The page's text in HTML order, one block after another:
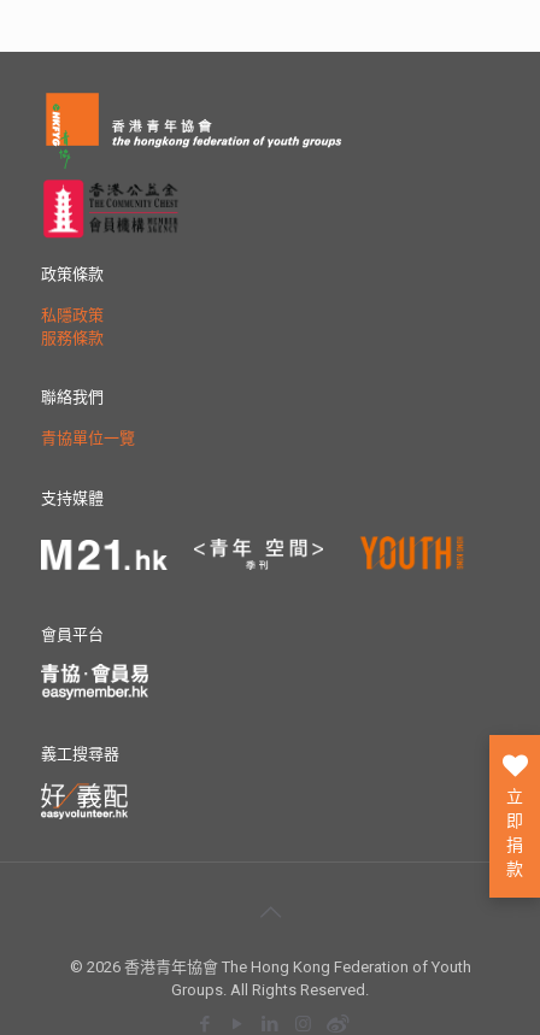
政策條款
私隱政策
服務條款
聯絡我們
青協單位一覽
支持媒體
會員平台
義工搜尋器
© 2026 香港青年協會 The Hong Kong Federation of Youth
Groups. All Rights Reserved.
立
即
捐
款